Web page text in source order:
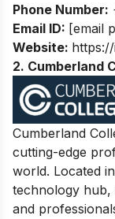
Phone Number:
Email ID: [email
Website:
2. Cumberland
Cumberland
cutting-edge
world. Located
technology hub,
and